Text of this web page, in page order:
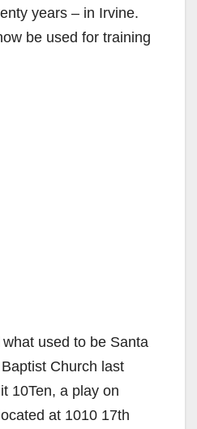
years – in Irvine.
be used for training
used to be Santa
Church last
10Ten, a play on
at 1010 17th